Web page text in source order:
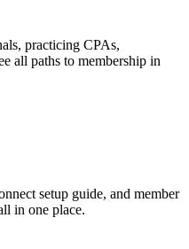
practicing CPAs,
all paths to membership in
setup guide, and member
in one place.